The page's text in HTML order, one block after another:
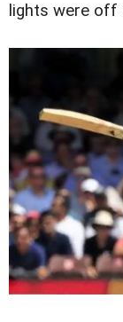
lights were off